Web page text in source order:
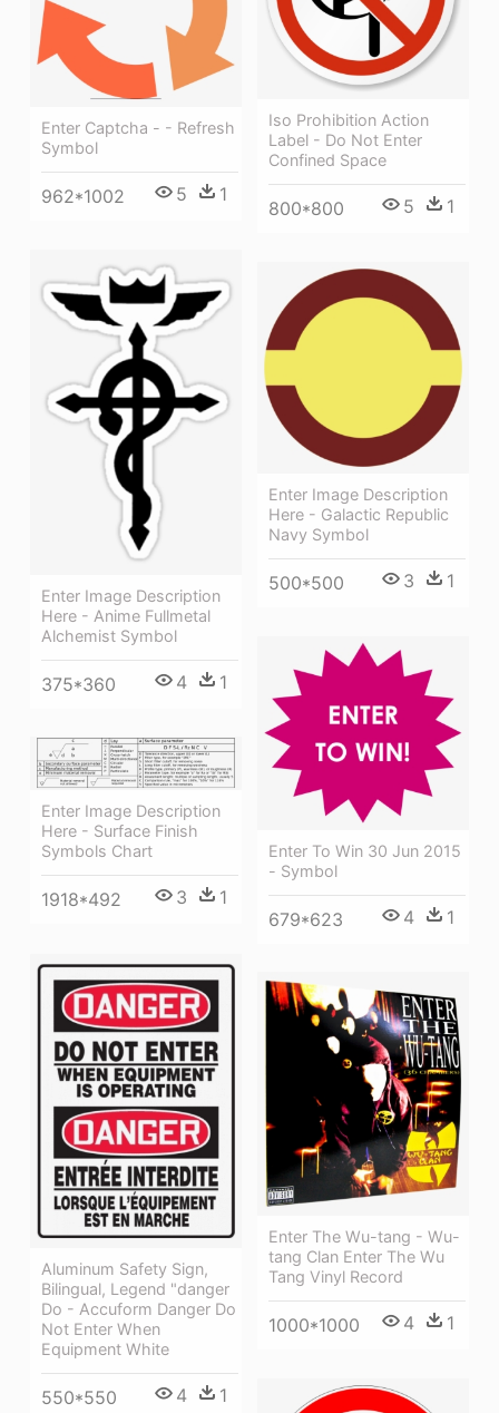
Enter Captcha - - Refresh
Symbol
962*1002 5 1
Iso Prohibition Action
Label - Do Not Enter
Confined Space
800*800 5 1
Enter Image Description
Here - Anime Fullmetal
Alchemist Symbol
375*360 4 1
Enter Image Description
Here - Galactic Republic
Navy Symbol
500*500 3 1
Enter To Win 30 Jun 2015
- Symbol
679*623 4 1
Enter Image Description
Here - Surface Finish
Symbols Chart
1918*492 3 1
Aluminum Safety Sign,
Bilingual, Legend "danger
Do - Accuform Danger Do
Not Enter When
Equipment White
550*550 4 1
Enter The Wu-tang - Wu-
tang Clan Enter The Wu
Tang Vinyl Record
1000*1000 4 1